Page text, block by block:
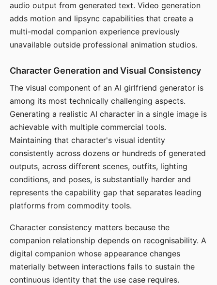
audio output from generated text. Video generation
adds motion and lipsync capabilities that create a
multi-modal companion experience previously
unavailable outside professional animation studios.
Character Generation and Visual Consistency
The visual component of an AI girlfriend generator is
among its most technically challenging aspects.
Generating a realistic AI character in a single image is
achievable with multiple commercial tools.
Maintaining that character's visual identity
consistently across dozens or hundreds of generated
outputs, across different scenes, outfits, lighting
conditions, and poses, is substantially harder and
represents the capability gap that separates leading
platforms from commodity tools.
Character consistency matters because the
companion relationship depends on recognisability. A
digital companion whose appearance changes
materially between interactions fails to sustain the
continuous identity that the use case requires.